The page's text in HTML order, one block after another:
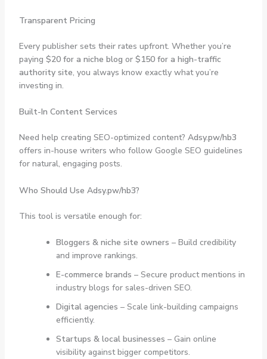
Transparent Pricing
Every publisher sets their rates upfront. Whether you’re
paying $20 for a niche blog or $150 for a high-traffic
authority site, you always know exactly what you’re
investing in.
Built-In Content Services
Need help creating SEO-optimized content? Adsy.pw/hb3
offers in-house writers who follow Google SEO guidelines
for natural, engaging posts.
Who Should Use Adsy.pw/hb3?
This tool is versatile enough for:
Bloggers & niche site owners – Build credibility
and improve rankings.
E-commerce brands – Secure product mentions in
industry blogs for sales-driven SEO.
Digital agencies – Scale link-building campaigns
efficiently.
Startups & local businesses – Gain online
visibility against bigger competitors.